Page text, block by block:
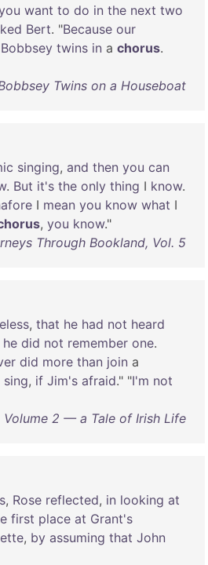
want to do in the next two
Bert. "Because our
Bobbsey twins in a chorus.
Twins on a Houseboat
singing, and then you can
. But it's the only thing I know.
I mean you know what I
, you know."
Through Bookland, Vol. 5
, that he had not heard
he did not remember one.
did more than join a
sing, if Jim's afraid." "I'm not
2 — a Tale of Irish Life
, Rose reflected, in looking at
first place at Grant's
, by assuming that John